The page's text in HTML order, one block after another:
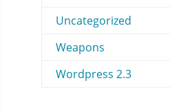
Uncategorized
Weapons
Wordpress 2.3